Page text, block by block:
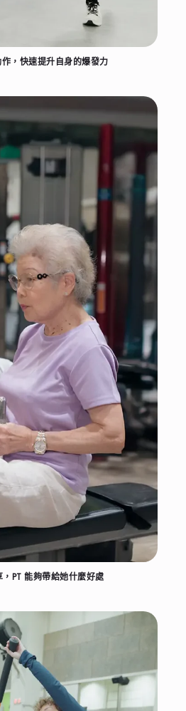
，快速提升自身的爆發力
PT 能夠帶給她什麼好處